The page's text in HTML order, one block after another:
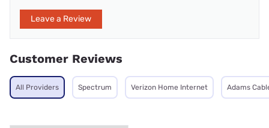
Leave a Review
Customer Reviews
All Providers Spectrum Verizon Home Internet Adams